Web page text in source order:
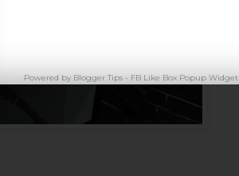
Powered by Blogger Tips- FB Like Box Popup Widget